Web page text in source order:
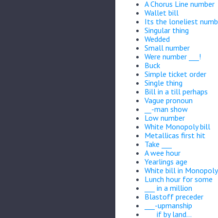
A Chorus Line number
Wallet bill
Its the loneliest
Singular thing
Wedded
Small number
Were number ___!
Buck
Simple ticket order
Single thing
Bill in a till perhaps
Vague pronoun
__-man show
Low number
White Monopoly bill
Metallicas first hit
Take ___
A wee hour
Yearlings age
White bill in Monopoly
Lunch hour for some
___ in a million
Blastoff preceder
___-upmanship
___ if by land...